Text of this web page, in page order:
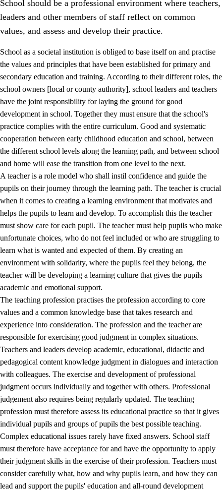
3. Principles for the school's practice
3.1 An inclusive learning environment
3.2 Teaching and differentiated instruction
Cooperation between home and school
3.4
On-the-job training in a training establishment and
working life
School should be a professional environment where teachers,
leaders and other members of staff reflect on common
values, and assess and develop their practice.
School as a societal institution is obliged to base itself on and practise
the values and principles that have been established for primary and
secondary education and training. According to their different roles, the
school owners [local or county authority], school leaders and teachers
have the joint responsibility for laying the ground for good
development in school. Together they must ensure that the school's
practice complies with the entire curriculum. Good and systematic
cooperation between early childhood education and school, between
the different school levels along the learning path, and between school
and home will ease the transition from one level to the next.
A teacher is a role model who shall instil confidence and guide the
pupils on their journey through the learning path. The teacher is crucial
when it comes to creating a learning environment that motivates and
helps the pupils to learn and develop. To accomplish this the teacher
must show care for each pupil. The teacher must help pupils who make
unfortunate choices, who do not feel included or who are struggling to
learn what is wanted and expected of them. By creating an
environment with solidarity, where the pupils feel they belong, the
teacher will be developing a learning culture that gives the pupils
academic and emotional support.
The teaching profession practises the profession according to core
values and a common knowledge base that takes research and
experience into consideration. The profession and the teacher are
responsible for exercising good judgment in complex situations.
Teachers and leaders develop academic, educational, didactic and
pedagogical content knowledge judgment in dialogues and interaction
with colleagues. The exercise and development of professional
judgment occurs individually and together with others. Professional
judgement also requires being regularly updated. The teaching
profession must therefore assess its educational practice so that it gives
individual pupils and groups of pupils the best possible teaching.
Complex educational issues rarely have fixed answers. School staff
must therefore have acceptance for and have the opportunity to apply
their judgment skills in the exercise of their profession. Teachers must
consider carefully what, how and why pupils learn, and how they can
lead and support the pupils' education and all-round development